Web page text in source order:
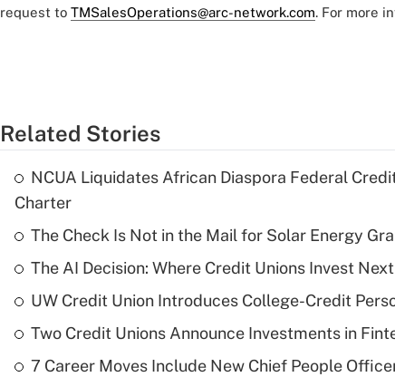
request to TMSalesOperations@arc-network.com. For more
Related Stories
NCUA Liquidates African Diaspora Federal
Charter
The Check Is Not in the Mail for Solar Energy
The AI Decision: Where Credit Unions Invest Next
UW Credit Union Introduces College-Credit
Two Credit Unions Announce Investments in
7 Career Moves Include New Chief People